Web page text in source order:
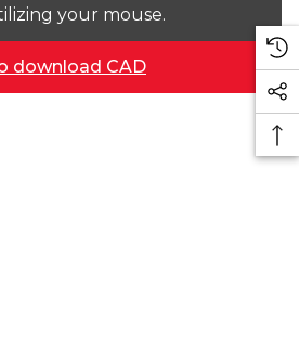
your mouse.
download CAD